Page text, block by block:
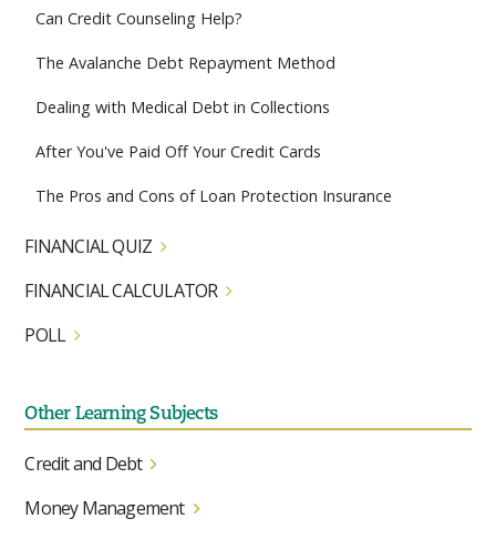
Can Credit Counseling Help?
The Avalanche Debt Repayment Method
Dealing with Medical Debt in Collections
After You've Paid Off Your Credit Cards
The Pros and Cons of Loan Protection Insurance
FINANCIAL QUIZ
FINANCIAL CALCULATOR
POLL
Other Learning Subjects
Credit and Debt
Money Management